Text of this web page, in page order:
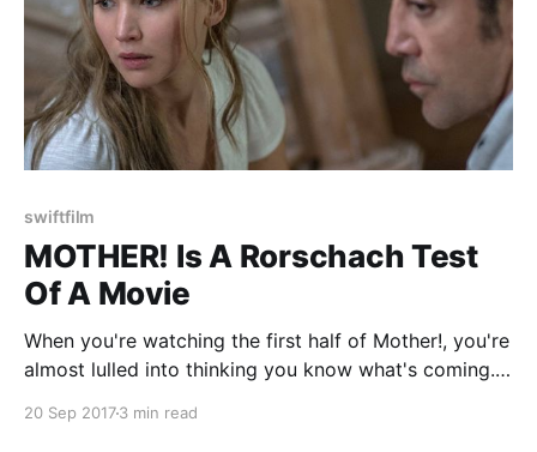
swiftfilm
MOTHER! Is A Rorschach Test
Of A Movie
When you're watching the first half of Mother!, you're
almost lulled into thinking you know what's coming.
Jennifer Lawrence is married to a poet who can't
20 Sep 20173 min read